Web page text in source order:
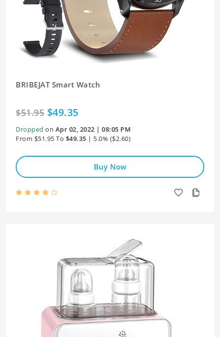
BRIBEJAT Smart Watch
$51.95 $49.35
Dropped on Apr 02, 2022 | 08:05 PM
From $51.95 To $49.35 | 5.0% ($2.60)
Buy Now